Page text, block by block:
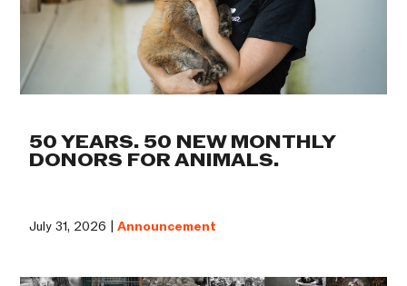
50 YEARS. 50 NEW MONTHLY
DONORS FOR ANIMALS.
July 31, 2026 |Announcement